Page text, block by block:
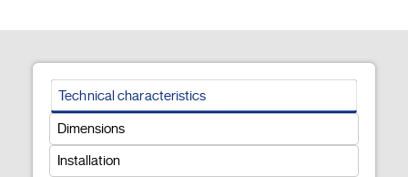
Technical characteristics
Dimensions
Installation